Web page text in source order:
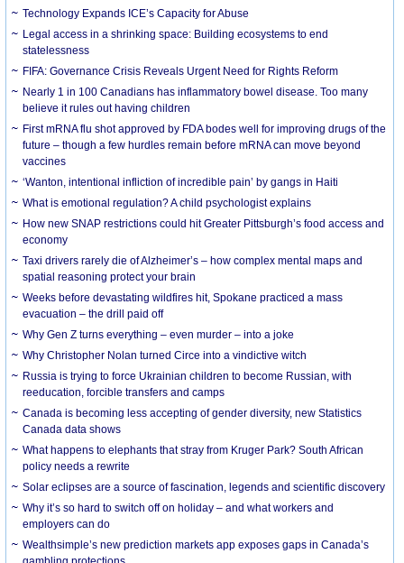
Technology Expands ICE’s Capacity for Abuse
Legal access in a shrinking space: Building ecosystems to end
statelessness
FIFA: Governance Crisis Reveals Urgent Need for Rights Reform
Nearly 1 in 100 Canadians has inflammatory bowel disease. Too many
believe it rules out having children
First mRNA flu shot approved by FDA bodes well for improving drugs of the
future – though a few hurdles remain before mRNA can move beyond
vaccines
‘Wanton, intentional infliction of incredible pain’ by gangs in Haiti
What is emotional regulation? A child psychologist explains
How new SNAP restrictions could hit Greater Pittsburgh’s food access and
economy
Taxi drivers rarely die of Alzheimer’s – how complex mental maps and
spatial reasoning protect your brain
Weeks before devastating wildfires hit, Spokane practiced a mass
evacuation – the drill paid off
Why Gen Z turns everything – even murder – into a joke
Why Christopher Nolan turned Circe into a vindictive witch
Russia is trying to force Ukrainian children to become Russian, with
reeducation, forcible transfers and camps
Canada is becoming less accepting of gender diversity, new Statistics
Canada data shows
What happens to elephants that stray from Kruger Park? South African
policy needs a rewrite
Solar eclipses are a source of fascination, legends and scientific discovery
Why it’s so hard to switch off on holiday – and what workers and
employers can do
Wealthsimple’s new prediction markets app exposes gaps in Canada’s